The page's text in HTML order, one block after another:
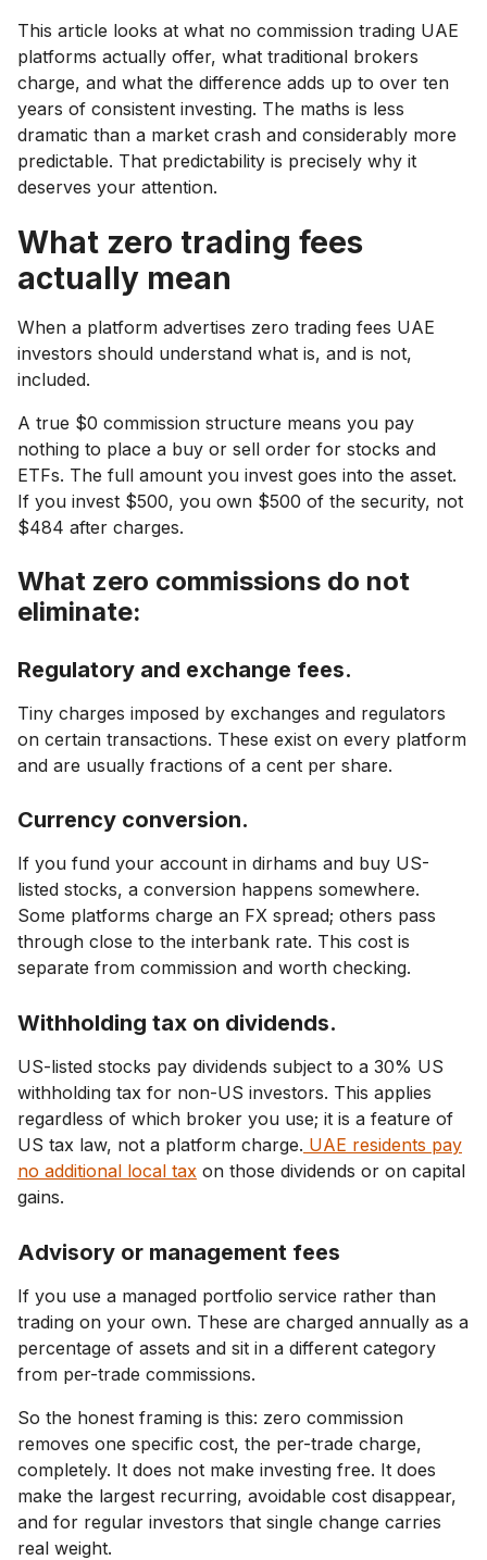
This article looks at what no commission trading UAE
platforms actually offer, what traditional brokers
charge, and what the difference adds up to over ten
years of consistent investing. The maths is less
dramatic than a market crash and considerably more
predictable. That predictability is precisely why it
deserves your attention.
What zero trading fees
actually mean
When a platform advertises zero trading fees UAE
investors should understand what is, and is not,
included.
A true $0 commission structure means you pay
nothing to place a buy or sell order for stocks and
ETFs. The full amount you invest goes into the asset.
If you invest $500, you own $500 of the security, not
$484 after charges.
What zero commissions do not
eliminate:
Regulatory and exchange fees.
Tiny charges imposed by exchanges and regulators
on certain transactions. These exist on every platform
and are usually fractions of a cent per share.
Currency conversion.
If you fund your account in dirhams and buy US-
listed stocks, a conversion happens somewhere.
Some platforms charge an FX spread; others pass
through close to the interbank rate. This cost is
separate from commission and worth checking.
Withholding tax on dividends.
US-listed stocks pay dividends subject to a 30% US
withholding tax for non-US investors. This applies
regardless of which broker you use; it is a feature of
US tax law, not a platform charge. UAE residents pay
no additional local tax on those dividends or on capital
gains.
Advisory or management fees
If you use a managed portfolio service rather than
trading on your own. These are charged annually as a
percentage of assets and sit in a different category
from per-trade commissions.
So the honest framing is this: zero commission
removes one specific cost, the per-trade charge,
completely. It does not make investing free. It does
make the largest recurring, avoidable cost disappear,
and for regular investors that single change carries
real weight.